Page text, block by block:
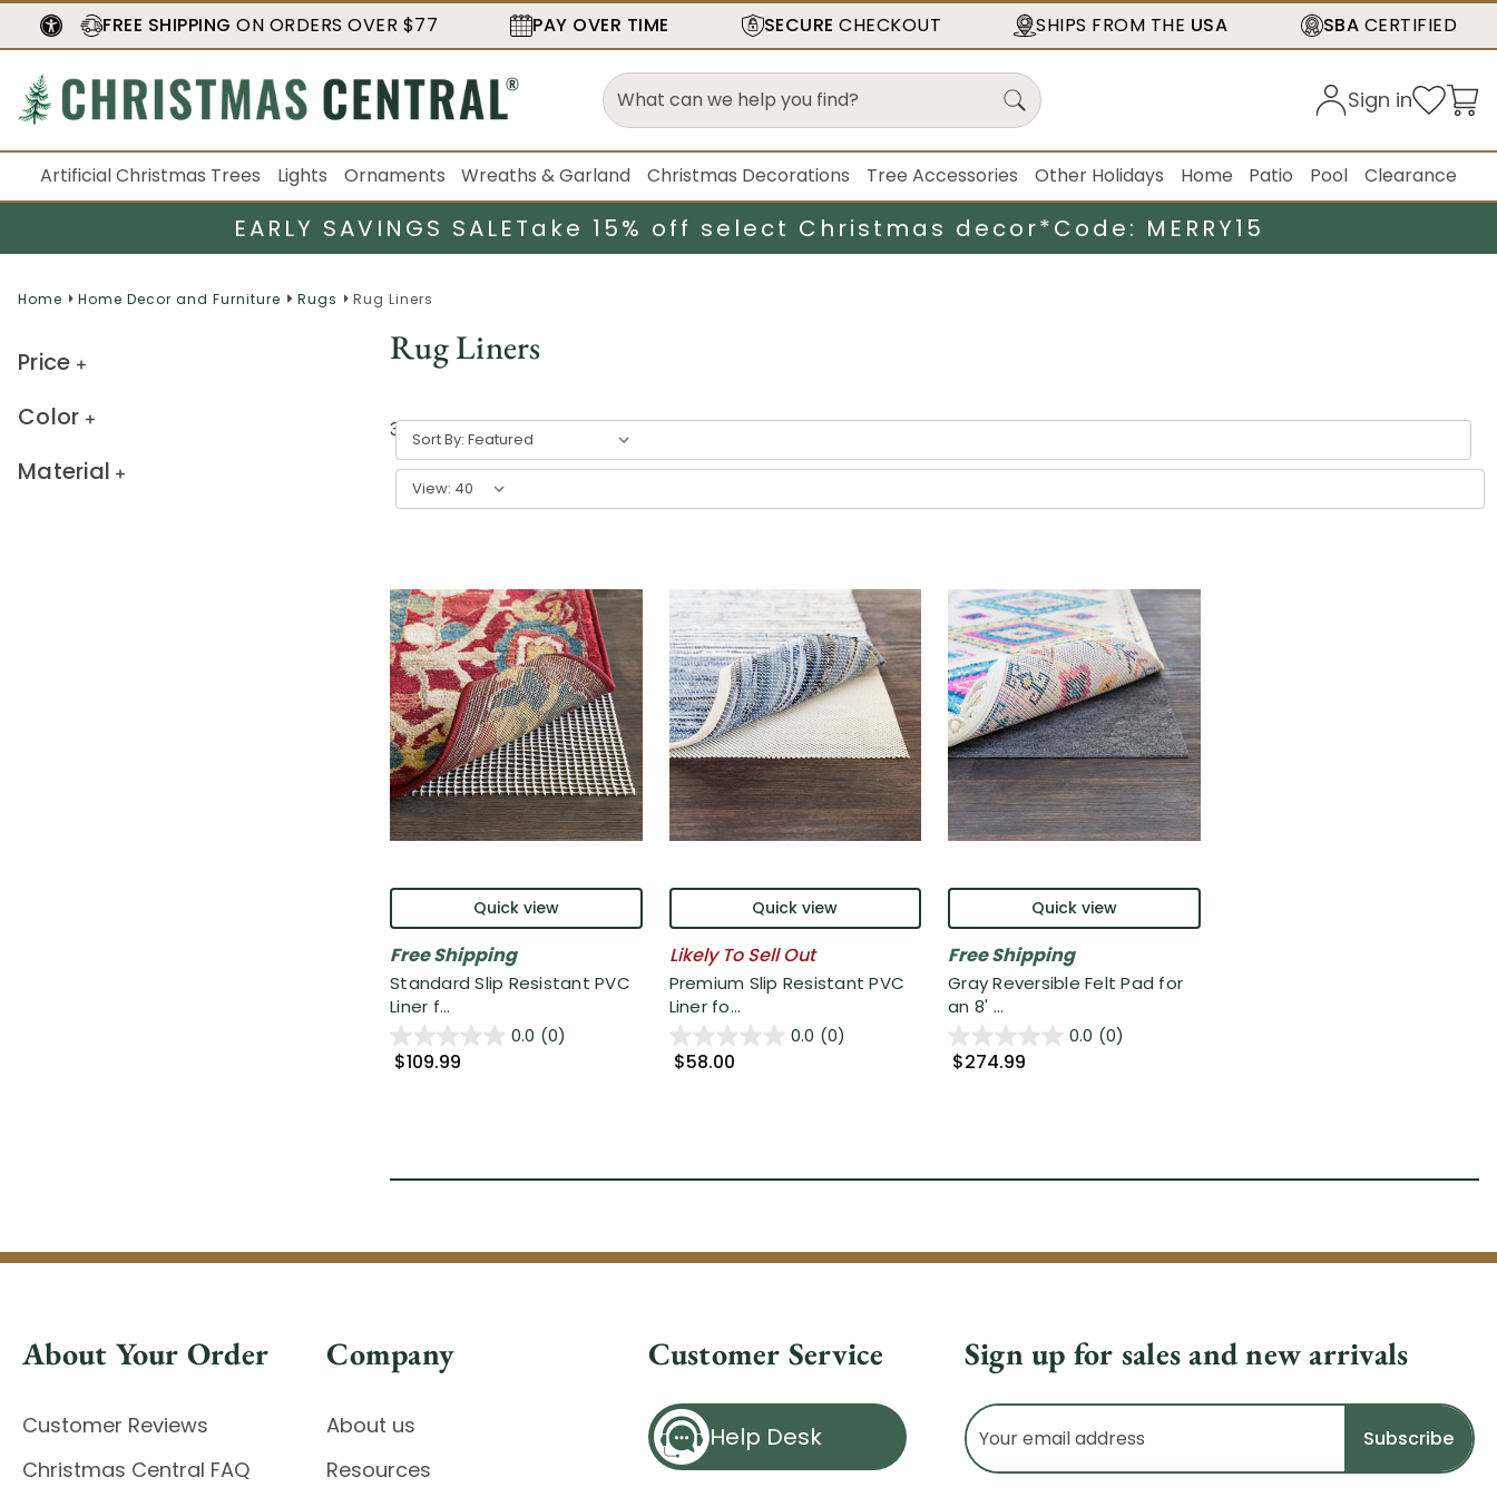
FREE SHIPPING ON ORDERS OVER $77 PAY OVER TIME SECURE CHECKOUT SHIPS FROM THE USA SBA CERTIFIED
Sign in
Artificial Christmas Trees Lights Ornaments Wreaths & Garland Christmas Decorations Tree Accessories Other Holidays Home Patio Pool Clearance
EARLY SAVINGS SALETake 15% off select Christmas decor*Code: MERRY15
Home Home Decor and Furniture Rugs Rug Liners
Price
Color
Material
Rug Liners
3results
Sort By:
View:
Quick view
Free Shipping
Standard Slip Resistant PVC
Liner f...
0.0 (0)
$109.99
Quick view
Likely To Sell Out
Premium Slip Resistant PVC
Liner fo...
0.0 (0)
$58.00
Quick view
Free Shipping
Gray Reversible Felt Pad for
an 8' ...
0.0 (0)
$274.99
About Your Order
Customer Reviews
Christmas Central FAQ
Company
About us
Resources
Customer Service
Help Desk
Sign up for sales and new arrivals
Email
Address